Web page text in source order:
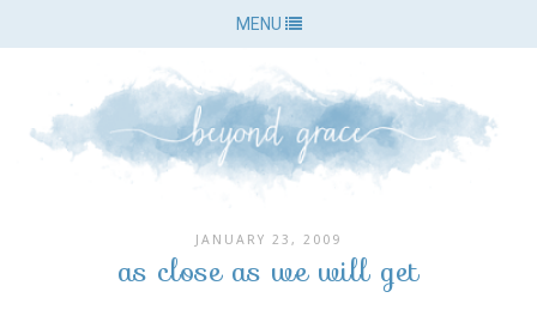
MENU
JANUARY 23, 2009
as close as we will get